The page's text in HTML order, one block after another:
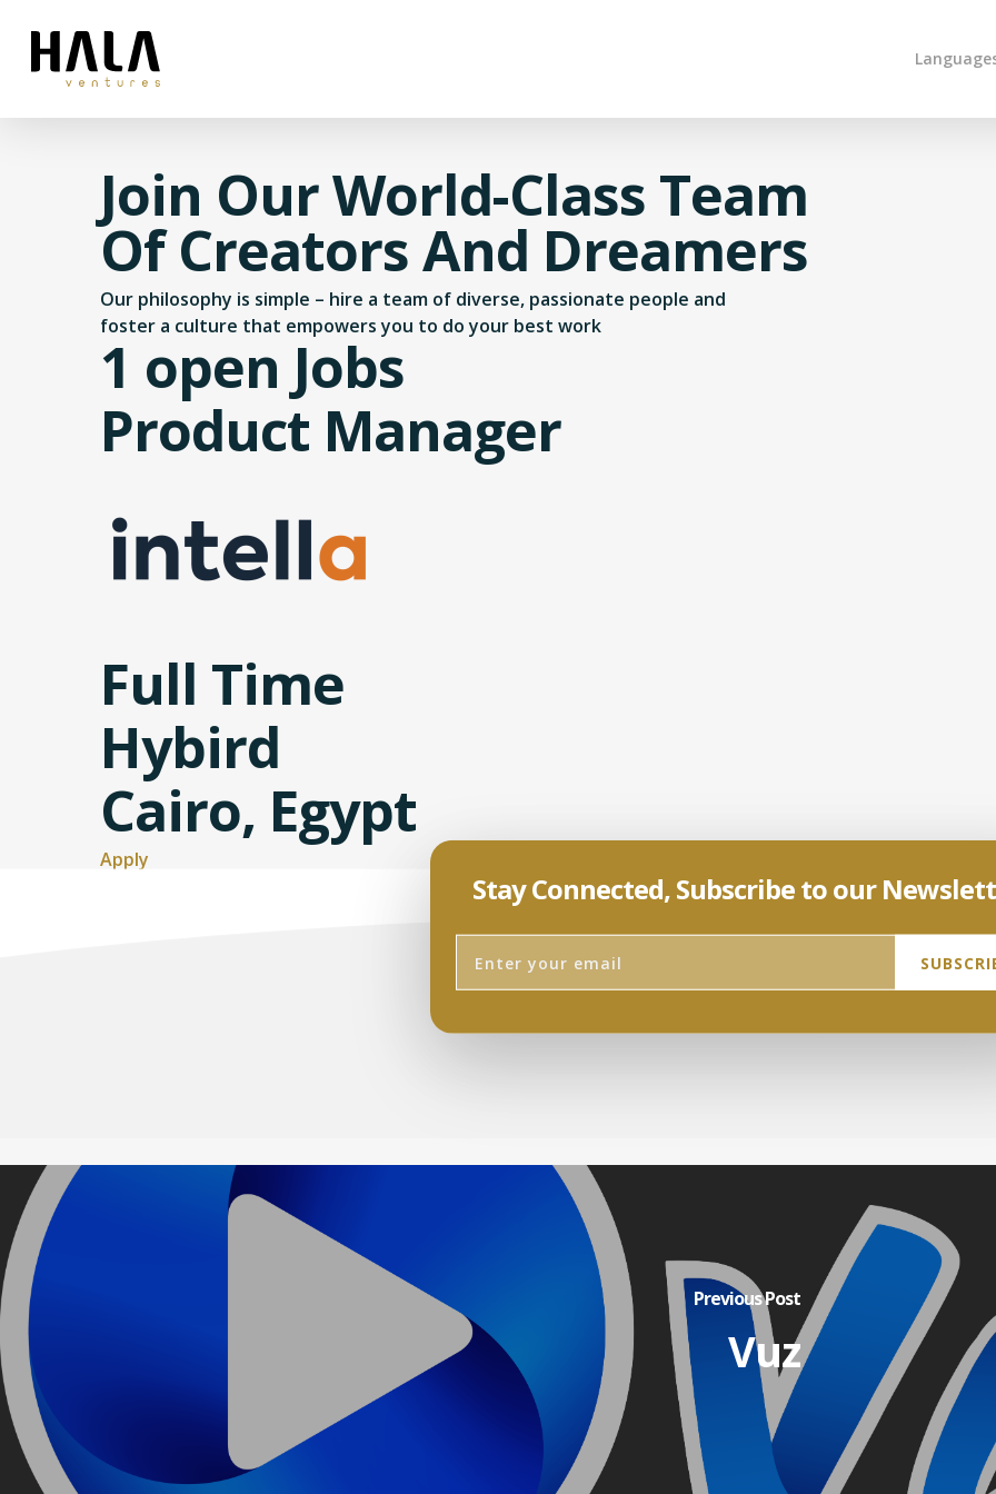
Join Our World-Class Team
Of Creators And Dreamers
Our philosophy is simple – hire a team of diverse, passionate people and
foster a culture that empowers you to do your best work
1 open Jobs
Product Manager
Full Time
Hybird
Cairo, Egypt
Apply
Stay Connected, Subscribe to our
Previous Post
Vuz